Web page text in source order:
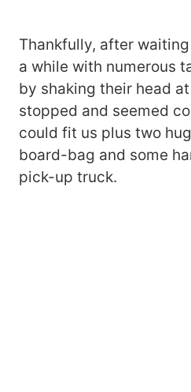
Thankfully, after
a while with numerous
by shaking their head
stopped and seemed
could fit us plus two
board-bag and some
pick-up truck.